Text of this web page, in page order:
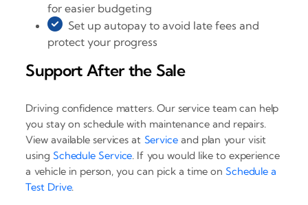
for easier budgeting
Set up autopay to avoid late fees and
protect your progress
Support After the Sale
Driving confidence matters. Our service team can help
you stay on schedule with maintenance and repairs.
View available services at Serviceand plan your visit
usingSchedule Service. If you would like to experience
a vehicle in person, you can pick a time onSchedule a
Test Drive.